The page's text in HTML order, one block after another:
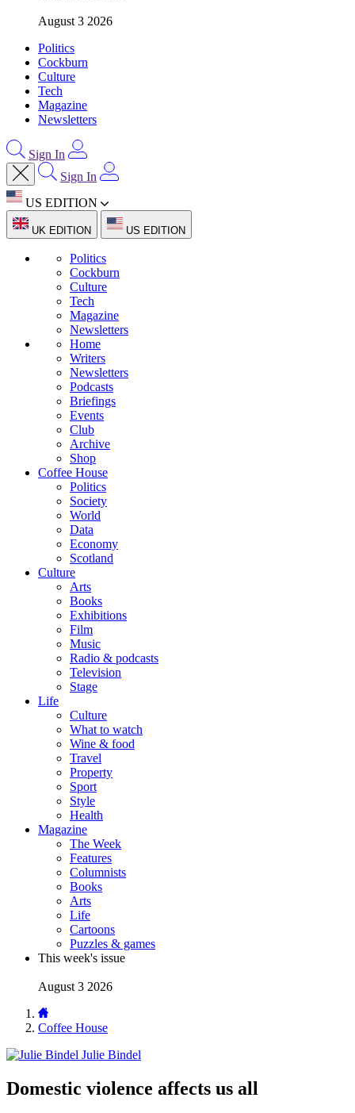
August 3 2026
Politics
Cockburn
Culture
Tech
Magazine
Newsletters
Sign In
Sign In
US EDITION
UK EDITION US EDITION
Politics
Cockburn
Culture
Tech
Magazine
Newsletters
Home
Writers
Newsletters
Podcasts
Briefings
Events
Club
Archive
Shop
Coffee House
Politics
Society
World
Data
Economy
Scotland
Culture
Arts
Books
Exhibitions
Film
Music
Radio & podcasts
Television
Stage
Life
Culture
What to watch
Wine & food
Travel
Property
Sport
Style
Health
Magazine
The Week
Features
Columnists
Books
Arts
Life
Cartoons
Puzzles & games
This week's issue
August 3 2026
Coffee House
Julie Bindel
Domestic violence affects us all